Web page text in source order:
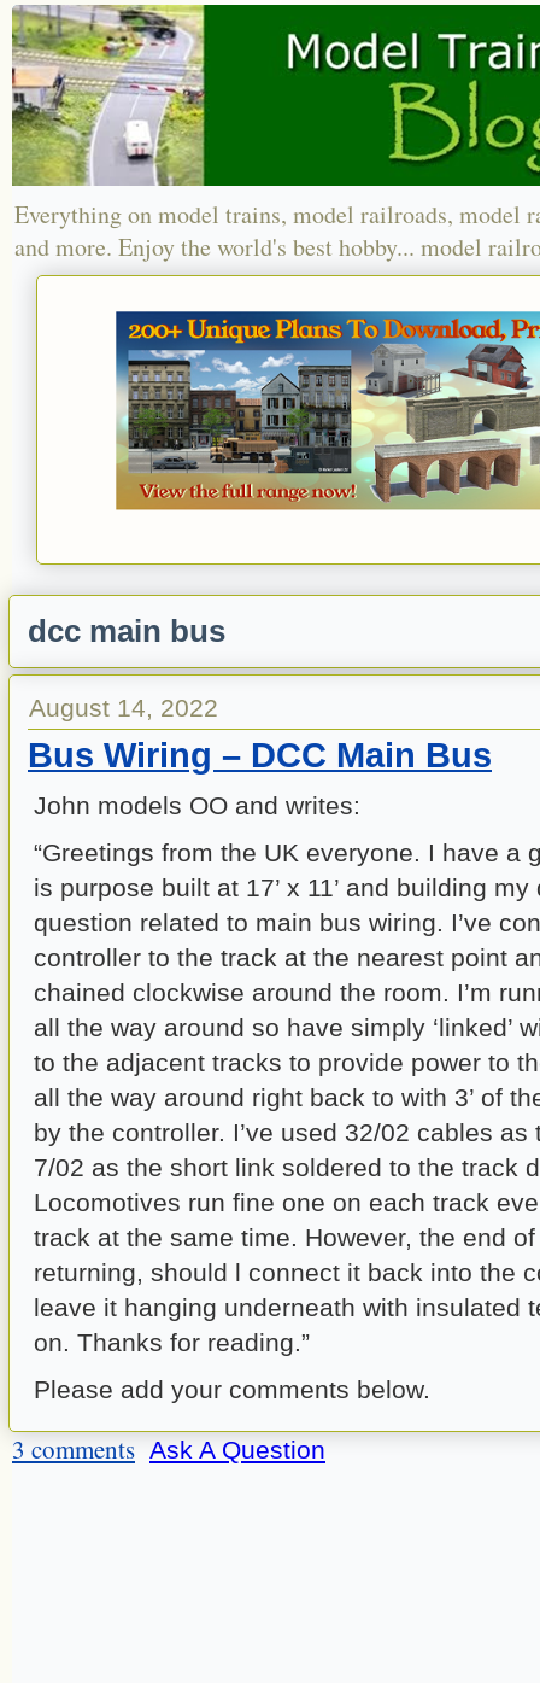
Everything on model trains, model railroads, model
and more. Enjoy the world's best hobby... model
dcc main bus
August 14, 2022
Bus Wiring – DCC Main Bus
John models OO and writes:
“Greetings from the UK everyone. I have a
is purpose built at 17’ x 11’ and building
question related to main bus wiring. I’ve
controller to the track at the nearest point
chained clockwise around the room. I’m
all the way around so have simply ‘linked’
to the adjacent tracks to provide power to
all the way around right back to with 3’ of
by the controller. I’ve used 32/02 cables
7/02 as the short link soldered to the track
Locomotives run fine one on each track
track at the same time. However, the end
returning, should l connect it back into the
leave it hanging underneath with insulated
on. Thanks for reading.”
Please add your comments below.
3 comments Ask A Question